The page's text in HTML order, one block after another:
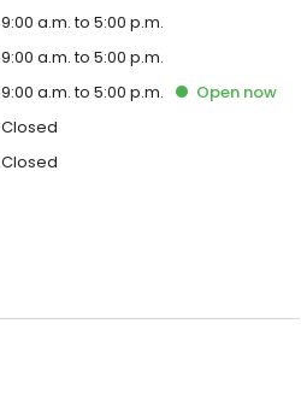
9:00 a.m. to 5:00 p.m.
9:00 a.m. to 5:00 p.m.
9:00 a.m. to 5:00 p.m. Open now
Closed
Closed